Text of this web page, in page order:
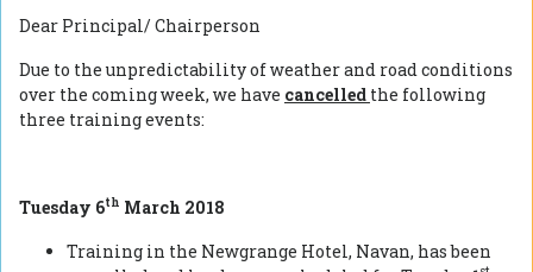
Dear Principal/ Chairperson
Due to the unpredictability of weather and road conditions
over the coming week, we have cancelled the following
three training events:
Tuesday 6th March 2018
Training in the Newgrange Hotel, Navan, has been